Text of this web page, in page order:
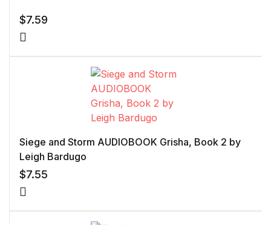
$7.59
Siege and Storm AUDIOBOOK Grisha, Book 2 by
Leigh Bardugo
$7.55